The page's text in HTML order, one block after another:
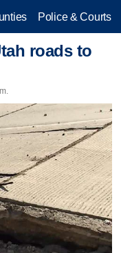
Police & Courts
roads to